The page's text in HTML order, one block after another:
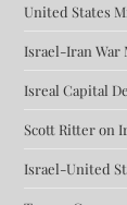
United States
Israel-Iran War
Isreal Capital
Scott Ritter on
Israel-United